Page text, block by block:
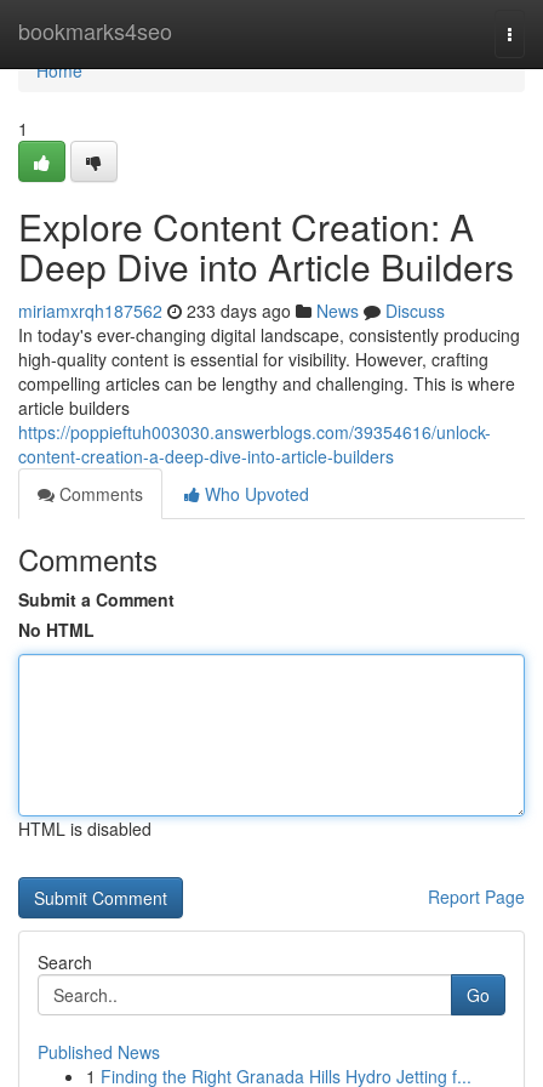
bookmarks4seo
Home
Home
1
Explore Content Creation: A
Deep Dive into Article Builders
miriamxrqh187562 233 days ago News
Discuss
In today's ever-changing digital landscape, consistently producing
high-quality content is essential for visibility. However, crafting
compelling articles can be lengthy and challenging. This is where
article builders
https://poppieftuh003030.answerblogs.com/39354616/unlock-
content-creation-a-deep-dive-into-article-builders
Comments
Who Upvoted
Comments
Submit a Comment
No HTML
HTML is disabled
Report Page
Search
Go
Published News
1 Finding the Right Granada Hills Hydro Jetting f...